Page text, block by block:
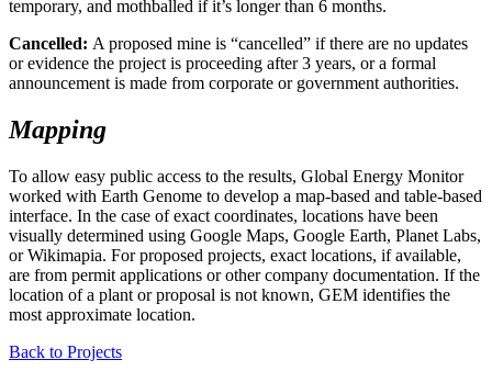
temporary, and mothballed if it’s longer than 6 months.
Cancelled: A proposed mine is “cancelled” if there are no updates
or evidence the project is proceeding after 3 years, or a formal
announcement is made from corporate or government authorities.
Mapping
To allow easy public access to the results, Global Energy Monitor
worked with Earth Genome to develop a map-based and table-based
interface. In the case of exact coordinates, locations have been
visually determined using Google Maps, Google Earth, Planet Labs,
or Wikimapia. For proposed projects, exact locations, if available,
are from permit applications or other company documentation. If the
location of a plant or proposal is not known, GEM identifies the
most approximate location.
Back to Projects